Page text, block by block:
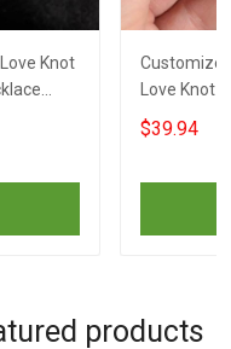
Knot
Love Knot
Necklace
$39.94
products